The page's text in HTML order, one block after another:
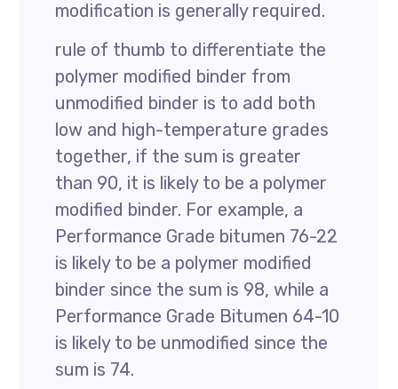
modification is generally required.
rule of thumb to differentiate the
polymer modified binder from
unmodified binder is to add both
low and high-temperature grades
together, if the sum is greater
than 90, it is likely to be a polymer
modified binder. For example, a
Performance Grade bitumen 76-22
is likely to be a polymer modified
binder since the sum is 98, while a
Performance Grade Bitumen 64-10
is likely to be unmodified since the
sum is 74.